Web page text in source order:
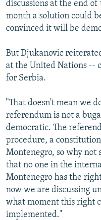
discussions at the end
month a solution could
convinced it will be
But Djukanovic
at the United Nations --
for Serbia.
"That doesn't mean we
referendum is not a
democratic. The
procedure, a
Montenegro, so why not
that no one in the
Montenegro has the
now we are discussing
what moment this right
implemented."